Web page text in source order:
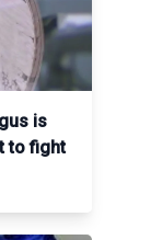
is
to fight